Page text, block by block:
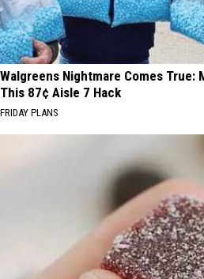
Walgreens Nightmare Comes True:
This 87¢ Aisle 7 Hack
FRIDAY PLANS